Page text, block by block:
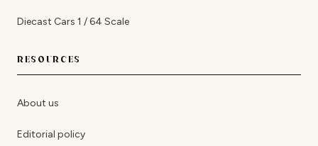
Diecast Cars 1 / 64 Scale
RESOURCES
About us
Editorial policy